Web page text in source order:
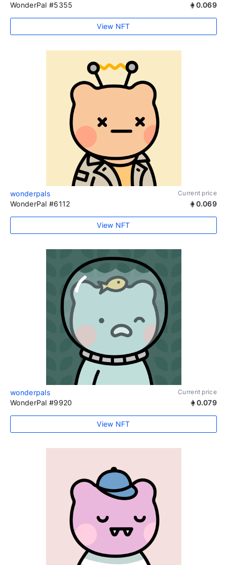
WonderPal #5355 0.069
View NFT
wonderpals Current price
WonderPal #6112 0.069
View NFT
wonderpals Current price
WonderPal #9920 0.079
View NFT